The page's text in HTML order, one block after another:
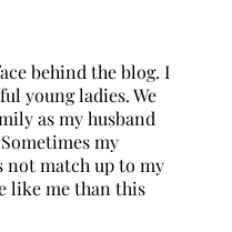
behind the blog. I
young ladies. We
as my husband
my
not match up to my
like me than this